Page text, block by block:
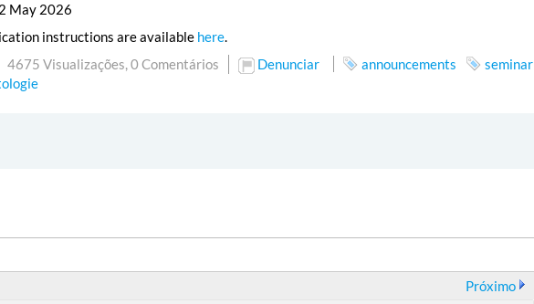
May 2026
instructions are available here.
4675 Visualizações,0 Comentários Denunciar announcements
seminar
Próximo